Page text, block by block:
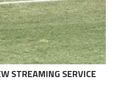
STREAMING SERVICE